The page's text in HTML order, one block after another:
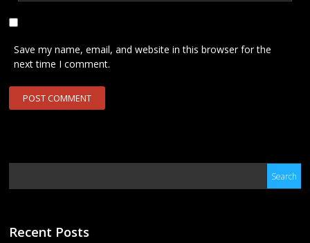
Save my name, email, and website in this browser for the
next time I comment.
Recent Posts